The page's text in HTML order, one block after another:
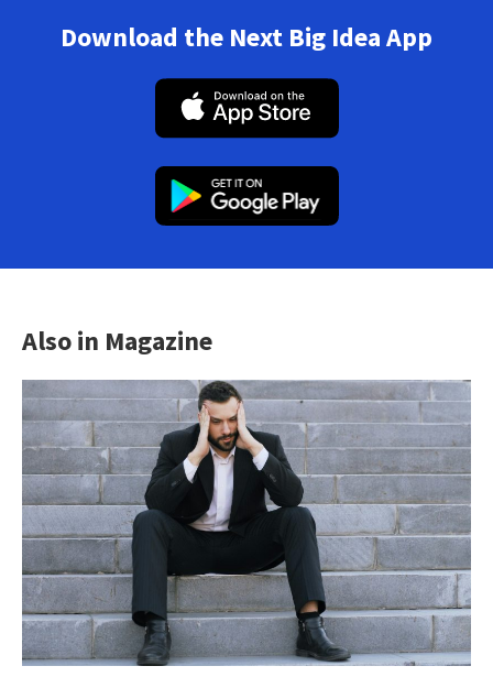
Download the Next Big Idea App
Also in Magazine